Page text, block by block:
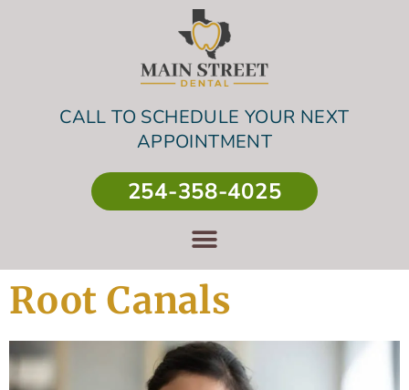
CALL TO SCHEDULE YOUR NEXT
APPOINTMENT
254-358-4025
Root Canals